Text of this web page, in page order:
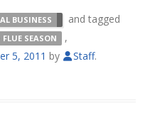
BUSINESS and tagged
FLUE SEASON ,
5, 2011 by Staff.